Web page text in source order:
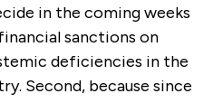
in the coming weeks
sanctions on
deficiencies in the
Second, because since